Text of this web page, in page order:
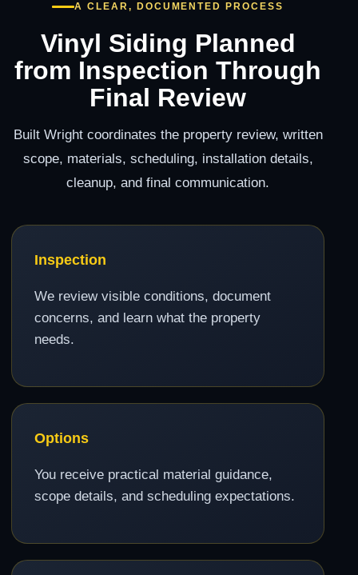
A CLEAR, DOCUMENTED PROCESS
Vinyl Siding Planned
from Inspection Through
Final Review
Built Wright coordinates the property review, written
scope, materials, scheduling, installation details,
cleanup, and final communication.
Inspection
We review visible conditions, document
concerns, and learn what the property
needs.
Options
You receive practical material guidance,
scope details, and scheduling expectations.